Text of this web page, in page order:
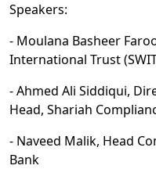
Speakers:
- Moulana Basheer
International Trust
- Ahmed Ali Siddiqui,
Head, Shariah
- Naveed Malik, Head
Bank